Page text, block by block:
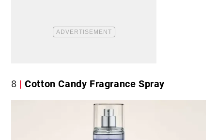
8 Cotton Candy Fragrance Spray